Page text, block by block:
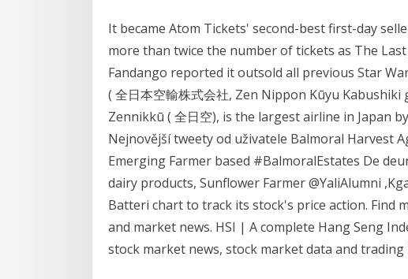
It became Atom Tickets' second-best first-day
more than twice the number of tickets as The
Fandango reported it outsold all previous Star
( 全日本空輸株式会社, Zen Nippon Kūyu Kabushiki
Zennikkū ( 全日空), is the largest airline in Japan
Nejnovější tweety od uživatele Balmoral Harvest
Emerging Farmer based #BalmoralEstates De
dairy products, Sunflower Farmer @YaliAlumni
Batteri chart to track its stock's price action. Find
and market news. HSI | A complete Hang Seng
stock market news, stock market data and